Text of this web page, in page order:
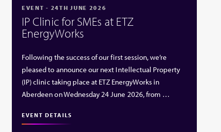
EVENT - 24TH JUNE 2026
IP Clinic for SMEs at ETZ
EnergyWorks
Following the success of our first session, we’re
pleased to announce our next Intellectual Property
(IP) clinic taking place at ETZ EnergyWorks in
Aberdeen on Wednesday 24 June 2026, from …
EVENT DETAILS